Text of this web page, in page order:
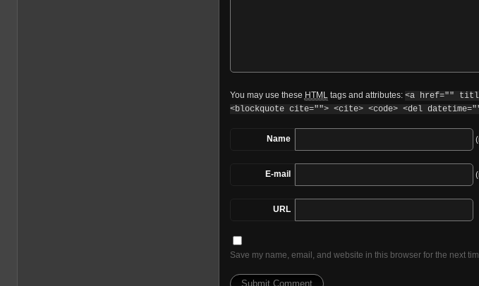
You may use these HTMLtags and attributes: <a href=""
<blockquote cite=""> <cite> <code> <del
Name
E-mail
URL
Save my name, email, and website in this browser for the next